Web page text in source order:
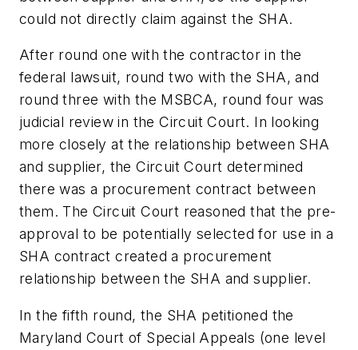
could not directly claim against the SHA.
After round one with the contractor in the
federal lawsuit, round two with the SHA, and
round three with the MSBCA, round four was
judicial review in the Circuit Court. In looking
more closely at the relationship between SHA
and supplier, the Circuit Court determined
there was a procurement contract between
them. The Circuit Court reasoned that the pre-
approval to be potentially selected for use in a
SHA contract created a procurement
relationship between the SHA and supplier.
In the fifth round, the SHA petitioned the
Maryland Court of Special Appeals (one level